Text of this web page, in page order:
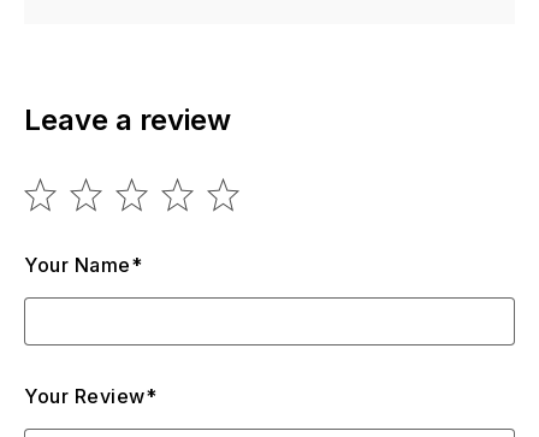
Leave a review
Your Name*
Your Review*